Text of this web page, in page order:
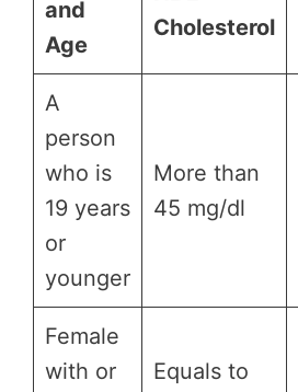
and
Age
Cholesterol
A
person
who is
19 years
or
younger
More than
45 mg/dl
Female
with or
Equals to